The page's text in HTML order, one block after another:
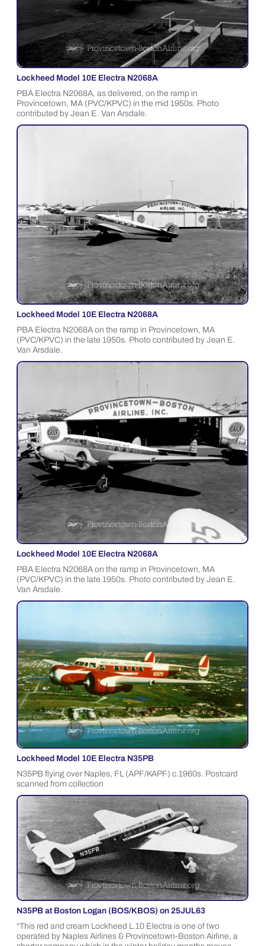
Lockheed Model 10E Electra N2068A
PBA Electra N2068A, as delivered, on the ramp in
Provincetown, MA (PVC/KPVC) in the mid 1950s. Photo
contributed by Jean E. Van Arsdale.
Lockheed Model 10E Electra N2068A
PBA Electra N2068A on the ramp in Provincetown, MA
(PVC/KPVC) in the late 1950s. Photo contributed by Jean E.
Van Arsdale.
Lockheed Model 10E Electra N2068A
PBA Electra N2068A on the ramp in Provincetown, MA
(PVC/KPVC) in the late 1950s. Photo contributed by Jean E.
Van Arsdale.
Lockheed Model 10E Electra N35PB
N35PB flying over Naples, FL (APF/KAPF) c.1960s. Postcard
scanned from collection
N35PB at Boston Logan (BOS/KBOS) on 25JUL63
“This red and cream Lockheed L.10 Electra is one of two
operated by Naples Airlines & Provincetown-Boston Airline, a